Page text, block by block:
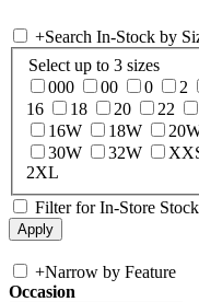
+Search In-Stock by
Select up to 3 sizes
000
00 0 2
16
18 20 22
16W
18W
30W
32W
2XL
Filter for In-Store Stock
+Narrow by Feature
Occasion